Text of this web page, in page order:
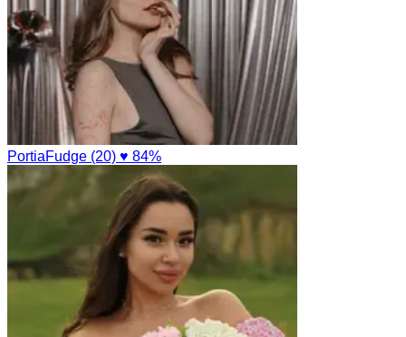
PortiaFudge (20) ♥ 84%